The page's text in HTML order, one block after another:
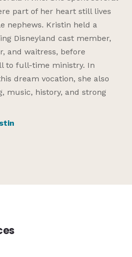
part of her heart still lives
nephews. Kristin held a
Disneyland cast member,
and waitress, before
to full-time ministry. In
dream vocation, she also
music, history, and strong